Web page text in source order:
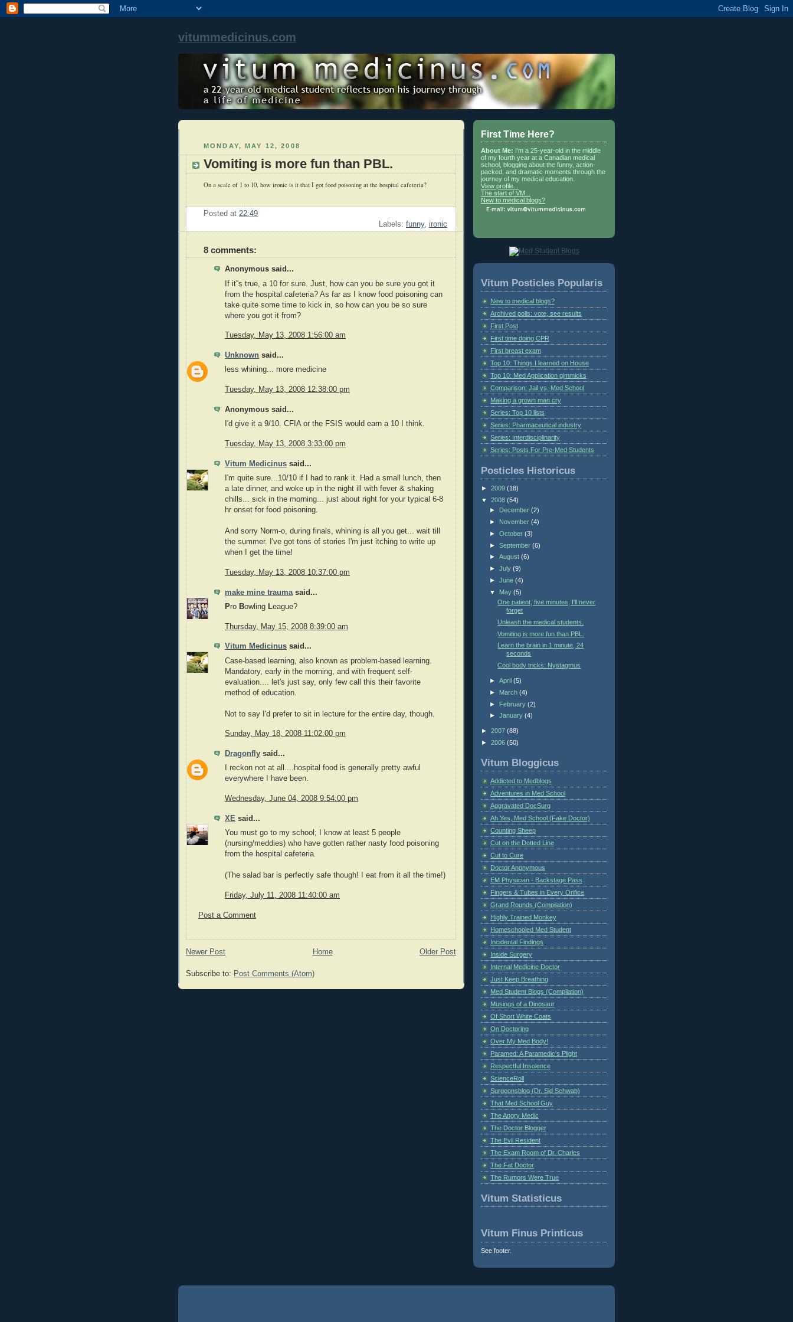
vitummedicinus.com
MONDAY, MAY 12, 2008
Vomiting is more fun than PBL.
On a scale of 1 to 10, how ironic is it that I got food poisoning at the hospital cafeteria?
Posted at 22:49
Labels: funny, ironic
8 comments:
Anonymous said...
If it''s true, a 10 for sure. Just, how can you be sure you got it
from the hospital cafeteria? As far as I know food poisoning can
take quite some time to kick in, so how can you be so sure
where you got it from?
Tuesday, May 13, 2008 1:56:00 am
Unknown said...
less whining... more medicine
Tuesday, May 13, 2008 12:38:00 pm
Anonymous said...
I'd give it a 9/10. CFIA or the FSIS would earn a 10 I think.
Tuesday, May 13, 2008 3:33:00 pm
Vitum Medicinus said...
I'm quite sure...10/10 if I had to rank it. Had a small lunch, then
a late dinner, and woke up in the night ill with fever & shaking
chills... sick in the morning... just about right for your typical 6-8
hr onset for food poisoning.
And sorry Norm-o, during finals, whining is all you get... wait till
the summer. I've got tons of stories I'm just itching to write up
when I get the time!
Tuesday, May 13, 2008 10:37:00 pm
make mine trauma said...
Pro Bowling League?
Thursday, May 15, 2008 8:39:00 am
Vitum Medicinus said...
Case-based learning, also known as problem-based learning.
Mandatory, early in the morning, and with frequent self-
evaluation.... let's just say, only few call this their favorite
method of education.
Not to say I'd prefer to sit in lecture for the entire day, though.
Sunday, May 18, 2008 11:02:00 pm
Dragonfly said...
I reckon not at all....hospital food is generally pretty awful
everywhere I have been.
Wednesday, June 04, 2008 9:54:00 pm
XE said...
You must go to my school; I know at least 5 people
(nursing/meddies) who have gotten rather nasty food poisoning
from the hospital cafeteria.
(The salad bar is perfectly safe though! I eat from it all the time!)
Friday, July 11, 2008 11:40:00 am
Post a Comment
Newer Post Older Post
Home
Subscribe to: Post Comments (Atom)
First Time Here?
About Me: I'm a 25-year-old in the middle
of my fourth year at a Canadian medical
school, blogging about the funny, action-
packed, and dramatic moments through the
journey of my medical education.
View profile...
The start of VM...
New to medical blogs?
Vitum Posticles Popularis
New to medical blogs?
Archived polls: vote, see results
First Post
First time doing CPR
First breast exam
Top 10: Things I learned on House
Top 10: Med Application gimmicks
Comparison: Jail vs. Med School
Making a grown man cry
Series: Top 10 lists
Series: Pharmaceutical industry
Series: Interdisciplinarity
Series: Posts For Pre-Med Students
Posticles Historicus
► 2009 (18)
▼ 2008 (54)
►
December (2)
►
November (4)
► October (3)
► September (6)
► August (6)
► July (9)
► June (4)
▼
May (5)
One patient, five minutes, I'll never
forget
Unleash the medical students.
Vomiting is more fun than PBL.
Learn the brain in 1 minute, 24
seconds
Cool body tricks: Nystagmus
► April (5)
►
March (4)
►
February (2)
► January (4)
► 2007 (88)
► 2006 (50)
Vitum Bloggicus
Addicted to Medblogs
Adventures in Med School
Aggravated DocSurg
Ah Yes, Med School (Fake Doctor)
Counting Sheep
Cut on the Dotted Line
Cut to Cure
Doctor Anonymous
EM Physician - Backstage Pass
Fingers & Tubes in Every Orifice
Grand Rounds (Compilation)
Highly Trained Monkey
Homeschooled Med Student
Incidental Findings
Inside Surgery
Internal Medicine Doctor
Just Keep Breathing
Med Student Blogs (Compilation)
Musings of a Dinosaur
Of Short White Coats
On Doctoring
Over My Med Body!
Paramed: A Paramedic's Plight
Respectful Insolence
ScienceRoll
Surgeonsblog (Dr. Sid Schwab)
That Med School Guy
The Angry Medic
The Doctor Blogger
The Evil Resident
The Exam Room of Dr. Charles
The Fat Doctor
The Rumors Were True
Vitum Statisticus
Vitum Finus Printicus
See footer.